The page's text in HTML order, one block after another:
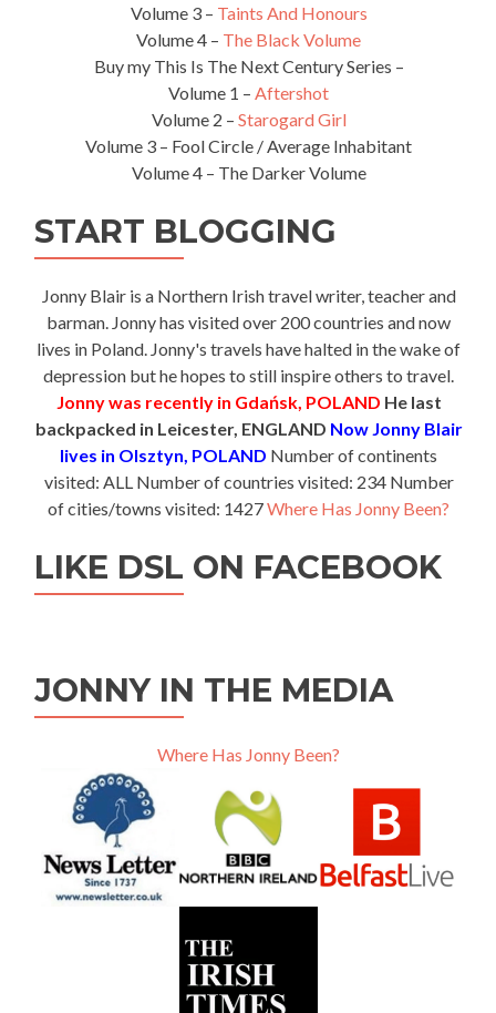
Volume 3 – Taints And Honours
Volume 4 – The Black Volume
Buy my This Is The Next Century Series –
Volume 1 – Aftershot
Volume 2 – Starogard Girl
Volume 3 – Fool Circle / Average Inhabitant
Volume 4 – The Darker Volume
START BLOGGING
Jonny Blair is a Northern Irish travel writer, teacher and
barman. Jonny has visited over 200 countries and now
lives in Poland. Jonny's travels have halted in the wake of
depression but he hopes to still inspire others to travel.
Jonny was recently in Gdańsk, POLAND He last
backpacked in Leicester, ENGLAND Now Jonny Blair
lives in Olsztyn, POLAND Number of continents
visited: ALL Number of countries visited: 234 Number
of cities/towns visited: 1427Where Has Jonny Been?
LIKE DSL ON FACEBOOK
JONNY IN THE MEDIA
Where Has Jonny Been?